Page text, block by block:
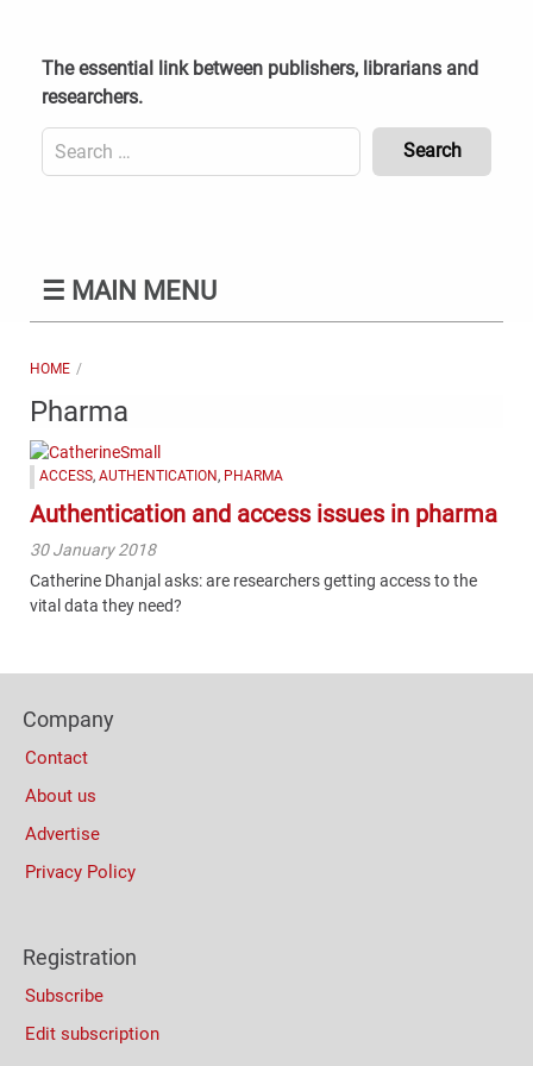
contentThe essential link between publishers, librarians and
researchers.
Search
for:
(Mobile)
☰ MAIN MENU
HOME
Pharma
ACCESS, AUTHENTICATION, PHARMA
Authentication and access issues in pharma
30 January 2018
Catherine Dhanjal asks: are researchers getting access to the
vital data they need?
(Mobile)
Columns
Company
Contact
About us
Advertise
Privacy Policy
Registration
Subscribe
Edit subscription